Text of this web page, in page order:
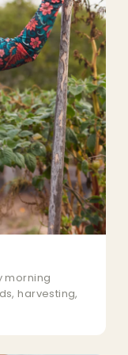
morning
harvesting,